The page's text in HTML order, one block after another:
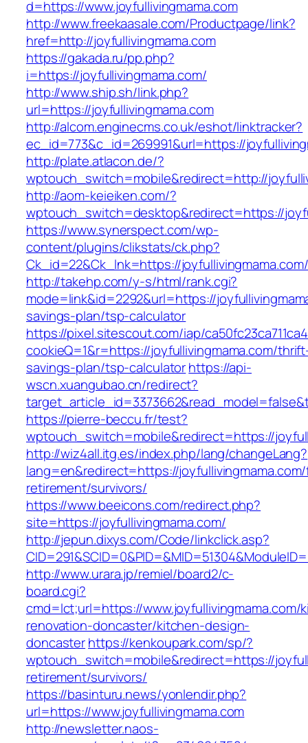
d=https://www.joyfullivingmama.com
http://www.freekaasale.com/Productpage/link?
href=http://joyfullivingmama.com
https://gakada.ru/pp.php?
i=https://joyfullivingmama.com/
http://www.ship.sh/link.php?
url=https://joyfullivingmama.com
http://alcom.enginecms.co.uk/eshot/linktracker?
ec_id=773&c_id=269991&url=https://
http://plate.atlacon.de/?
wptouch_switch=mobile&redirect=http://
http://aom-keieiken.com/?
wptouch_switch=desktop&redirect=https://
https://www.synerspect.com/wp-
content/plugins/clikstats/ck.php?
Ck_id=22&Ck_lnk=https://joyfullivingmama.com/
http://takehp.com/y-s/html/rank.cgi?
mode=link&id=2292&url=https://
savings-plan/tsp-calculator
https://pixel.sitescout.com/iap/
cookieQ=1&r=https://joyfullivingmama.com/
savings-plan/tsp-calculatorhttps://api-
wscn.xuangubao.cn/redirect?
https://pierre-beccu.fr/test?
wptouch_switch=mobile&redirect=https://
http://wiz4all.itg.es/index.php/lang/changeLang?
lang=en&redirect=https://
retirement/survivors/
https://www.beeicons.com/redirect.php?
site=https://joyfullivingmama.com/
http://jepun.dixys.com/Code/linkclick.asp?
http://www.urara.jp/remiel/board2/c-
board.cgi?
cmd=lct;url=https://www.joyfullivingmama.com/
renovation-doncaster/kitchen-design-
doncasterhttps://kenkoupark.com/sp/?
wptouch_switch=mobile&redirect=https://
retirement/survivors/
https://basinturu.news/yonlendir.php?
url=https://www.joyfullivingmama.com
http://newsletter.naos-